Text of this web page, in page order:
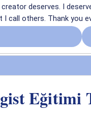
deserves. I
call others. Thank you
Eğitimi